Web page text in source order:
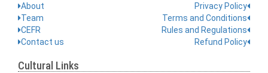
About
Team
CEFR
Contact us
Privacy Policy
Terms and Conditions
Rules and Regulations
Refund Policy
Cultural Links